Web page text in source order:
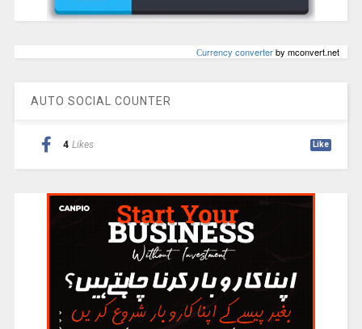
Сurrency converterby mconvert.net
AUTO SOCIAL COUNTER
4 Likes Like